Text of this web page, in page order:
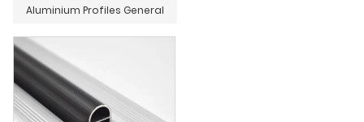
Aluminium Profiles General